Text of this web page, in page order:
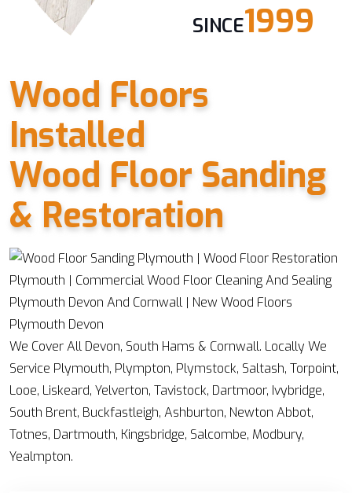
SINCE1999
Wood Floors
Installed
Wood Floor Sanding
& Restoration
We Cover All Devon, South Hams & Cornwall. Locally We
Service Plymouth, Plympton, Plymstock, Saltash, Torpoint,
Looe, Liskeard, Yelverton, Tavistock, Dartmoor, Ivybridge,
South Brent, Buckfastleigh, Ashburton, Newton Abbot,
Totnes, Dartmouth, Kingsbridge, Salcombe, Modbury,
Yealmpton.